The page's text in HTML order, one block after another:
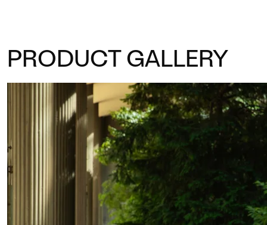
PRODUCT GALLERY